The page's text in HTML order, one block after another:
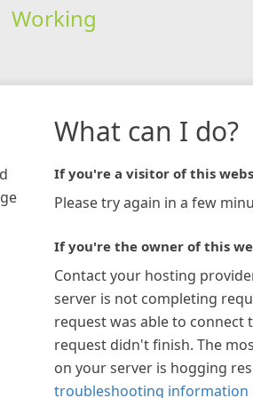
Working
What can I do?
If you're a visitor of this
Please try again in a few
If you're the owner of this
Contact your hosting
server is not completing
request was able to connect
request didn't finish. The
on your server is hogging
troubleshooting information